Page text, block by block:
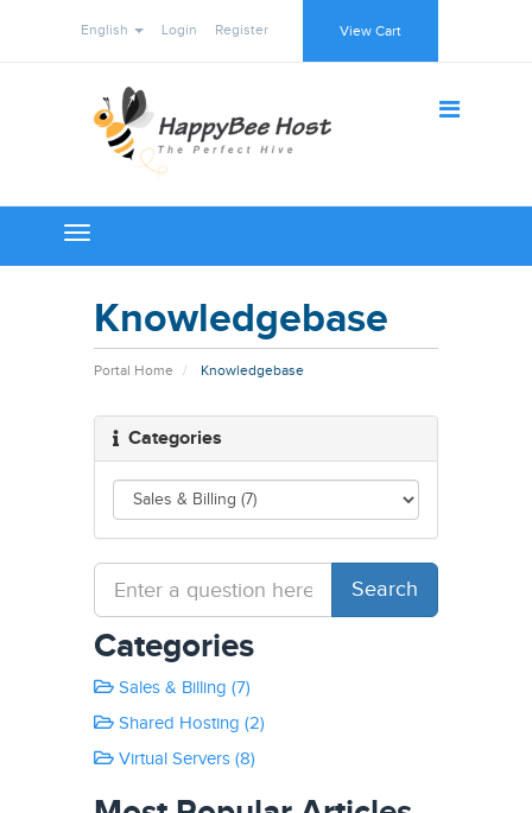
English Login Register View Cart
Toggle
navigation
Knowledgebase
Portal Home Knowledgebase
Categories
Categories
Sales & Billing (7)
Shared Hosting (2)
Virtual Servers (8)